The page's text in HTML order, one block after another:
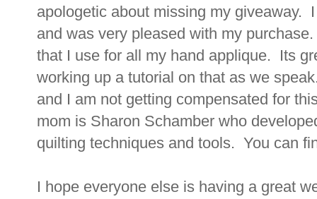
apologetic about missing my giveaway.
and was very pleased with my
that I use for all my hand applique. Its
working up a tutorial on that as we
and I am not getting compensated for
mom is Sharon Schamber who
quilting techniques and tools. You can
I hope everyone else is having a great